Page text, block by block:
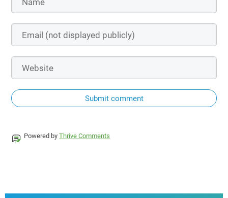
Submit comment
Powered byThrive Comments